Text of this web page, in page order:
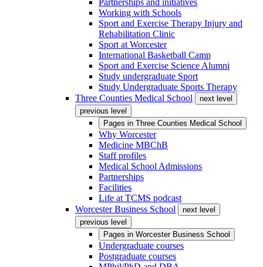
Partnerships and initiatives
Working with Schools
Sport and Exercise Therapy Injury and
Rehabilitation Clinic
Sport at Worcester
International Basketball Camp
Sport and Exercise Science Alumni
Study undergraduate Sport
Study Undergraduate Sports Therapy
Three Counties Medical School
next level
previous level
Pages in Three Counties Medical School
Why Worcester
Medicine MBChB
Staff profiles
Medical School Admissions
Partnerships
Facilities
Life at TCMS podcast
Worcester Business School
next level
previous level
Pages in Worcester Business School
Undergraduate courses
Postgraduate courses